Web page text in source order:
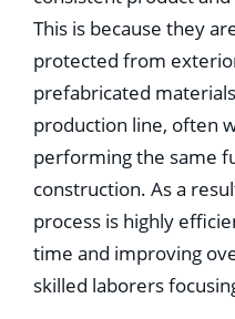
This is because they
protected from
prefabricated
production line, often
performing the same
construction. As a
process is highly
time and improving
skilled laborers